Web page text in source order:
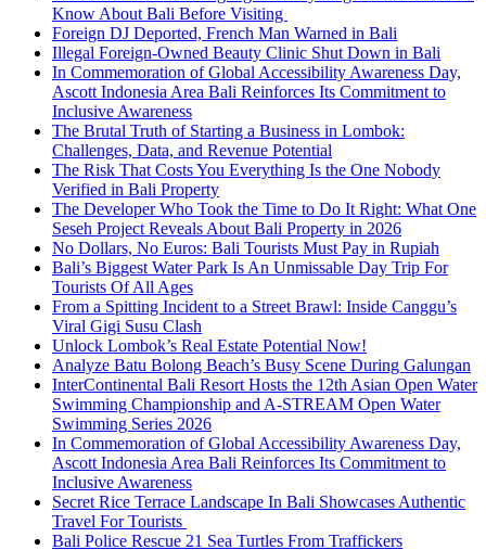
Know About Bali Before Visiting
Foreign DJ Deported, French Man Warned in Bali
Illegal Foreign-Owned Beauty Clinic Shut Down in Bali
In Commemoration of Global Accessibility Awareness Day,
Ascott Indonesia Area Bali Reinforces Its Commitment to
Inclusive Awareness
The Brutal Truth of Starting a Business in Lombok:
Challenges, Data, and Revenue Potential
The Risk That Costs You Everything Is the One Nobody
Verified in Bali Property
The Developer Who Took the Time to Do It Right: What One
Seseh Project Reveals About Bali Property in 2026
No Dollars, No Euros: Bali Tourists Must Pay in Rupiah
Bali’s Biggest Water Park Is An Unmissable Day Trip For
Tourists Of All Ages
From a Spitting Incident to a Street Brawl: Inside Canggu’s
Viral Gigi Susu Clash
Unlock Lombok’s Real Estate Potential Now!
Analyze Batu Bolong Beach’s Busy Scene During Galungan
InterContinental Bali Resort Hosts the 12th Asian Open Water
Swimming Championship and A-STREAM Open Water
Swimming Series 2026
In Commemoration of Global Accessibility Awareness Day,
Ascott Indonesia Area Bali Reinforces Its Commitment to
Inclusive Awareness
Secret Rice Terrace Landscape In Bali Showcases Authentic
Travel For Tourists
Bali Police Rescue 21 Sea Turtles From Traffickers